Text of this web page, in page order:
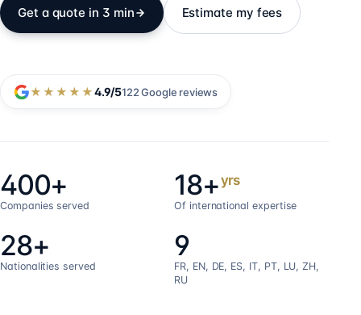
Get a quote in 3 min Estimate my fees
★★★★★4.9/5122 Google reviews
400+
Companies served
18+yrs
Of international expertise
28+
Nationalities served
9
FR, EN, DE, ES, IT, PT, LU, ZH,
RU